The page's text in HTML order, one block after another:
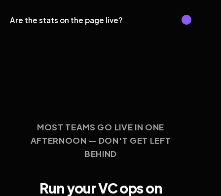
Are the stats on the page live?
MOST TEAMS GO LIVE IN ONE
AFTERNOON — DON'T GET LEFT
BEHIND
Run your VC ops on